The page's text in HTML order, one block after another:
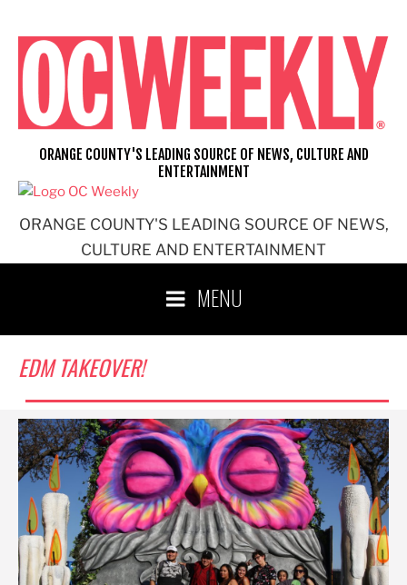
content
ORANGE COUNTY'S LEADING SOURCE OF NEWS,
CULTURE AND ENTERTAINMENT
ORANGE COUNTY'S LEADING SOURCE OF NEWS, CULTURE AND
ENTERTAINMENT
MENU
EDM TAKEOVER!